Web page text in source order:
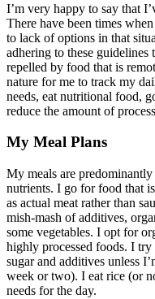
I’m very happy to say that
There have been times
to lack of options in that
adhering to these guidelines
repelled by food that is
nature for me to track my
needs, eat nutritional food,
reduce the amount of
My Meal Plans
My meals are
nutrients. I go for food that
as actual meat rather than
mish-mash of additives,
some vegetables. I opt for
highly processed foods. I
sugar and additives unless
week or two). I eat rice (or
needs for the day.